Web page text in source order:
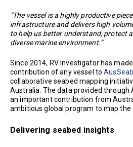
“The vessel is a highly productive
infrastructure and delivers high
to help us better understand, protect
diverse marine environment.”
Since 2014, RV Investigator has
contribution of any vessel to
collaborative seabed mapping
Australia. The data provided through
an important contribution from
ambitious global program to map the
Delivering seabed insights